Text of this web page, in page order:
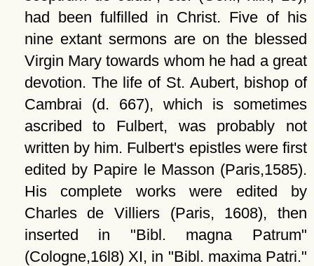
had been fulfilled in Christ. Five of his
nine extant sermons are on the blessed
Virgin Mary towards whom he had a great
devotion. The life of St. Aubert, bishop of
Cambrai (d. 667), which is sometimes
ascribed to Fulbert, was probably not
written by him. Fulbert's epistles were first
edited by Papire le Masson (Paris,1585).
His complete works were edited by
Charles de Villiers (Paris, 1608), then
inserted in
Bibl. magna Patrum
(Cologne,16l8) XI, in
Bibl. maxima Patri.